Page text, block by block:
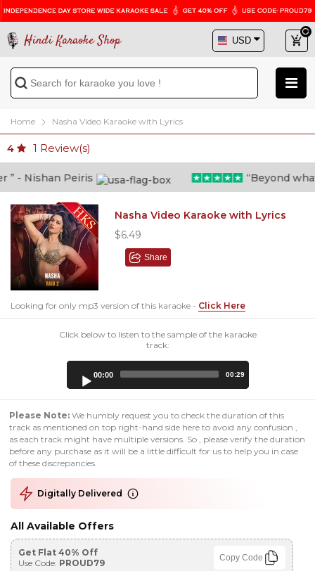
Hindi Karaoke Shop
Home Nasha Video Karaoke with Lyrics
4 1 Review(s)
Nishan Peiris “Beyond what
Nasha Video Karaoke with Lyrics
$6.49
Share
Looking for only mp3 version of this karaoke - Click Here
Click below to listen to the sample of the karaoke
track:
00:00 00:29
Please Note: We humbly request you to check the duration of this
track as mentioned on top right-hand side here to avoid any confusion ,
as each track might have multiple versions. So , please verify the duration
before any purchase as it will be a little difficult for us to help you in case
of these discrepancies.
Digitally Delivered
All Available Offers
Get Flat 40% Off
Use Code: PROUD79 Copy Code